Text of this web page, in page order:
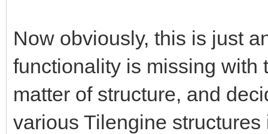
Now obviously, this is just
functionality is missing with
matter of structure, and
various Tilengine